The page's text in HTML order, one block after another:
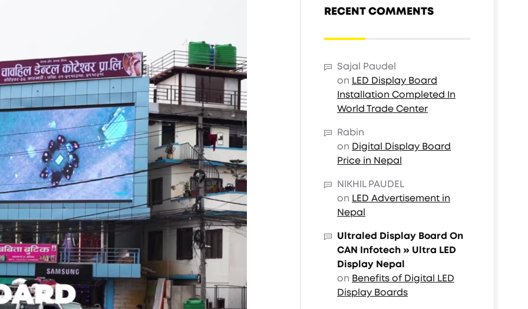
RECENT COMMENTS
Sajal Paudel
on LED Display Board
Installation Completed In
World Trade Center
Rabin
on Digital Display Board
Price in Nepal
NIKHIL PAUDEL
on LED Advertisement in
Nepal
Ultraled Display Board On
CAN Infotech » Ultra LED
Display Nepal
on Benefits of Digital LED
Display Boards